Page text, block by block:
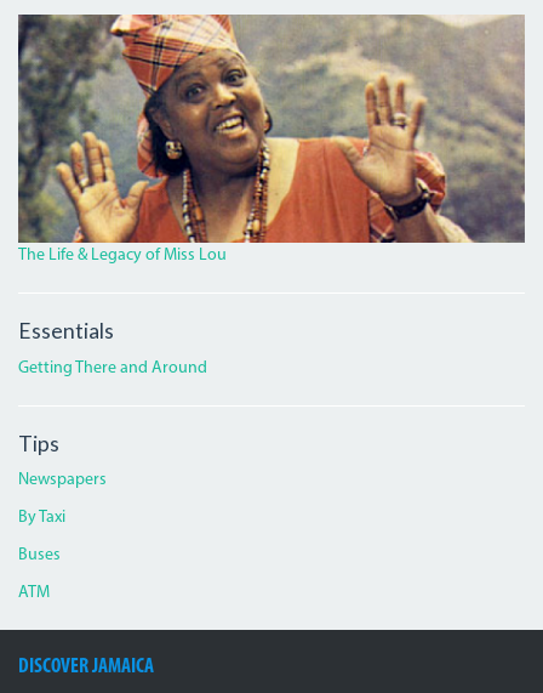
MISS_LOU_FEATURE.PNG
The Life & Legacy of Miss Lou
Essentials
Getting There and Around
Tips
Newspapers
By Taxi
Buses
ATM
DISCOVER JAMAICA